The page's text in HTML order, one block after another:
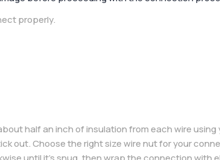
properly.
half an inch of insulation from each wire using
out. Choose the right size wire nut for your